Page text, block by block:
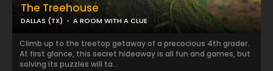
The Treehouse
DALLAS (TX) A ROOM WITH A CLUE
Climb up to the treetop getaway of a precocious 4th grader.
At first glance, this secret hideaway is all fun and games, but
solving its puzzles will ta...